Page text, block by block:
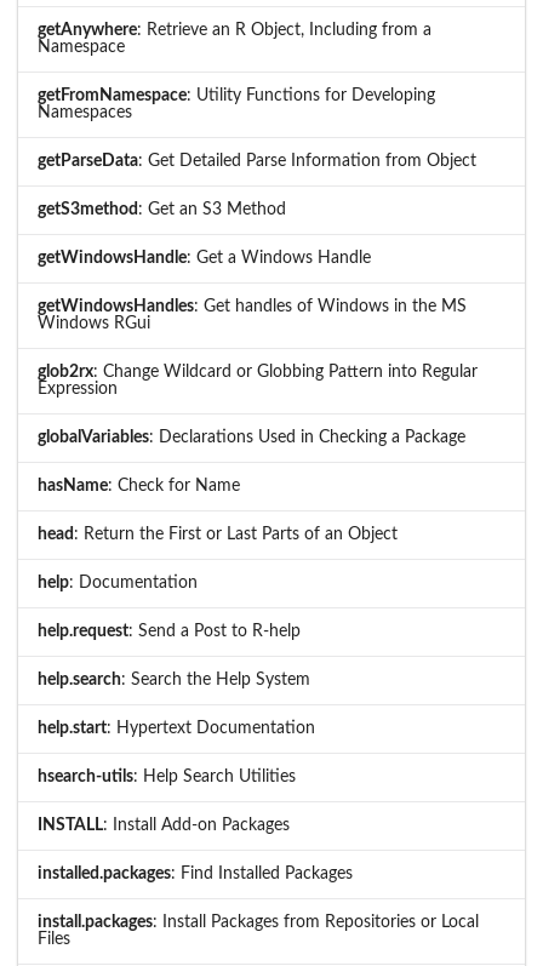
getAnywhere: Retrieve an R Object, Including from a
Namespace
getFromNamespace: Utility Functions for Developing
Namespaces
getParseData: Get Detailed Parse Information from Object
getS3method : Get an S3 Method
getWindowsHandle: Get a Windows Handle
getWindowsHandles: Get handles of Windows in the MS
Windows RGui
glob2rx: Change Wildcard or Globbing Pattern into Regular
Expression
globalVariables: Declarations Used in Checking a Package
hasName: Check for Name
head : Return the First or Last Parts of an Object
help: Documentation
help.request: Send a Post to R-help
help.search: Search the Help System
help.start: Hypertext Documentation
hsearch-utils: Help Search Utilities
INSTALL: Install Add-on Packages
installed.packages: Find Installed Packages
install.packages: Install Packages from Repositories or Local
Files